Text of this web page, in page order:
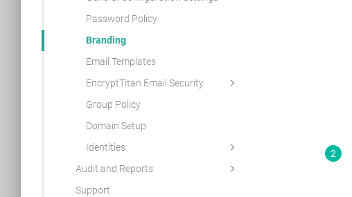
Password Policy
Branding
Email Templates
EncryptTitan Email Security
Group Policy
Domain Setup
Identities
Audit and Reports
Support